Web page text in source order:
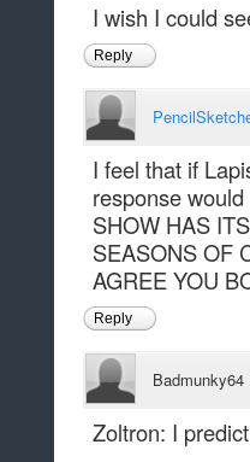
I wish I could
Reply
I feel that if
response
SHOW HAS
SEASONS OF
AGREE YOU
Reply
Badmunky64
Zoltron: I